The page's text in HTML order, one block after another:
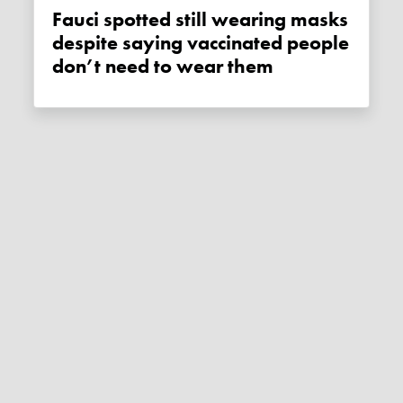
Fauci spotted still wearing masks
despite saying vaccinated people
don’t need to wear them